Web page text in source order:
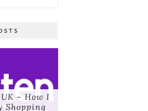
– How I
Shopping